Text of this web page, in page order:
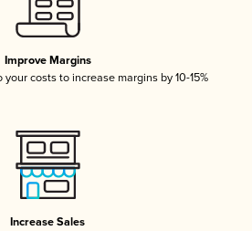
Improve Margins
costs to increase margins by 10-15%
Increase Sales